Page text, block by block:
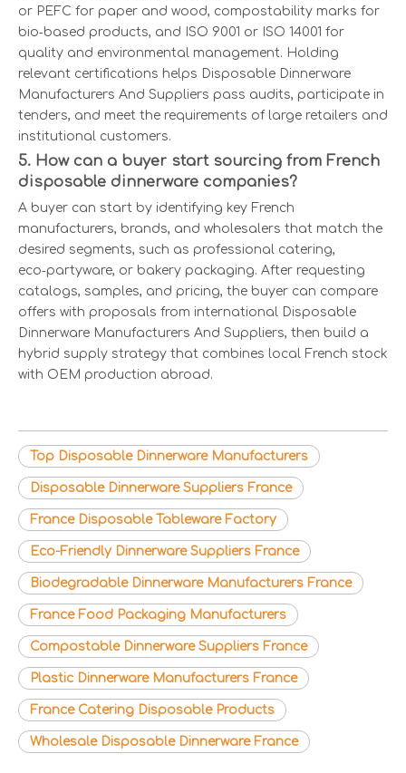
or PEFC for paper and wood, compostability marks for
bio‑based products, and ISO 9001 or ISO 14001 for
quality and environmental management. Holding
relevant certifications helps Disposable Dinnerware
Manufacturers And Suppliers pass audits, participate in
tenders, and meet the requirements of large retailers and
institutional customers.
5. How can a buyer start sourcing from French
disposable dinnerware companies?
A buyer can start by identifying key French
manufacturers, brands, and wholesalers that match the
desired segments, such as professional catering,
eco‑partyware, or bakery packaging. After requesting
catalogs, samples, and pricing, the buyer can compare
offers with proposals from international Disposable
Dinnerware Manufacturers And Suppliers, then build a
hybrid supply strategy that combines local French stock
with OEM production abroad.
Top Disposable Dinnerware Manufacturers
Disposable Dinnerware Suppliers France
France Disposable Tableware Factory
Eco-Friendly Dinnerware Suppliers France
Biodegradable Dinnerware Manufacturers France
France Food Packaging Manufacturers
Compostable Dinnerware Suppliers France
Plastic Dinnerware Manufacturers France
France Catering Disposable Products
Wholesale Disposable Dinnerware France